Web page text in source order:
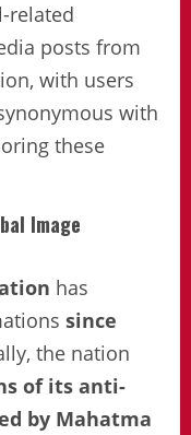
related
posts from
with users
with
these
Image
has
since
the nation
of its anti-
by Mahatma